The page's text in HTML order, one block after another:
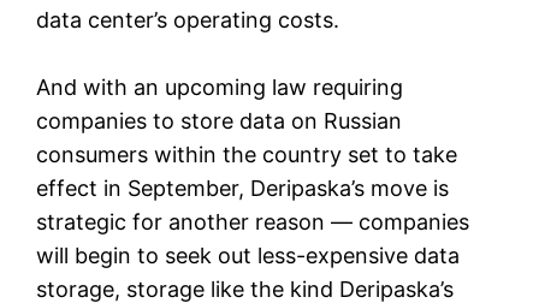
data center’s operating costs.
And with an upcoming law requiring
companies to store data on Russian
consumers within the country set to take
effect in September, Deripaska’s move is
strategic for another reason — companies
will begin to seek out less-expensive data
storage, storage like the kind Deripaska’s